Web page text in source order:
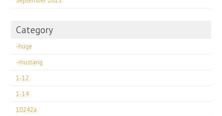
Category
-huge
-mustang
1-12
1-14
10242a